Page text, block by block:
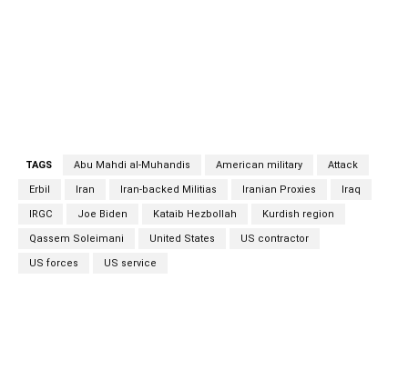
TAGS Abu Mahdi al-Muhandis American military Attack
Erbil Iran Iran-backed Militias Iranian Proxies Iraq
IRGC Joe Biden Kataib Hezbollah Kurdish region
Qassem Soleimani United States US contractor
US forces US service